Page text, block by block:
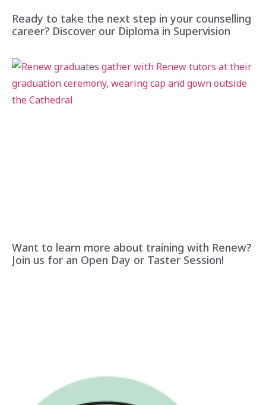
Ready to take the next step in your counselling
career? Discover our Diploma in Supervision
Want to learn more about training with Renew?
Join us for an Open Day or Taster Session!